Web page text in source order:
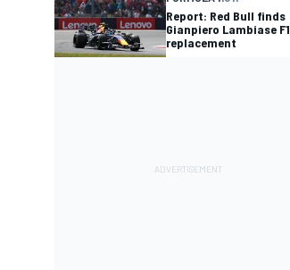
Report: Red Bull finds
Gianpiero Lambiase F1
replacement